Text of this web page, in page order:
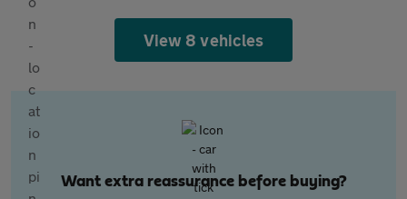
View 8 vehicles
Want extra reassurance before buying?